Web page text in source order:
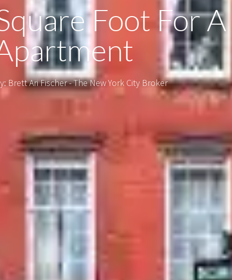
Foot For
Brett Ari Fischer - The New York City Broker